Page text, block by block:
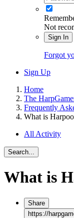
Not
Sign In
Forgot
Sign Up
Home
The
Frequently
What is
All Activity
Search...
What is
Share
https://